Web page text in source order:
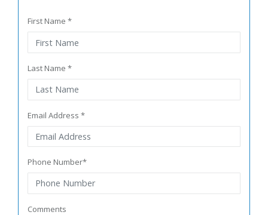
First Name *
Last Name *
Email Address *
Phone Number*
Comments